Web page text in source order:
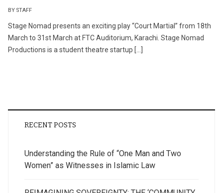
BY STAFF
Stage Nomad presents an exciting play “Court Martial” from 18th
March to 31st March at FTC Auditorium, Karachi. Stage Nomad
Productions is a student theatre startup […]
RECENT POSTS
Understanding the Rule of “One Man and Two
Women” as Witnesses in Islamic Law